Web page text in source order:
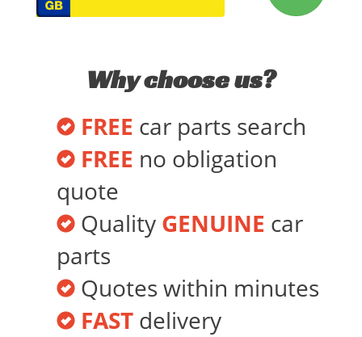
Why choose us?
FREE car parts search
FREE no obligation
quote
Quality GENUINE car
parts
Quotes within minutes
FAST delivery